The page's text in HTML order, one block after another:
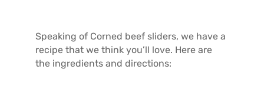
Speaking of Corned beef sliders, we have a
recipe that we think you’ll love. Here are
the ingredients and directions: